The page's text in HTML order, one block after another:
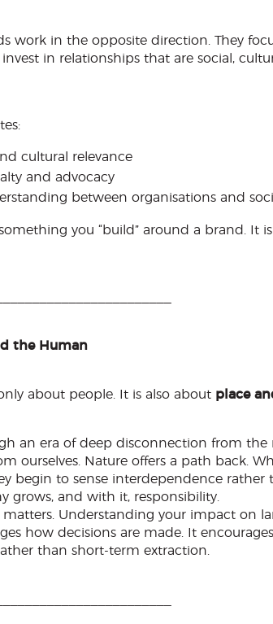
work in the opposite direction. They
invest in relationships that are social,
cultural relevance
and advocacy
between organisations and
you “build” around a brand. It
the Human
about people. It is also about place
an era of deep disconnection from the
ourselves. Nature offers a path back.
begin to sense interdependence
grows, and with it, responsibility.
matters. Understanding your impact on
how decisions are made. It
than short-term extraction.